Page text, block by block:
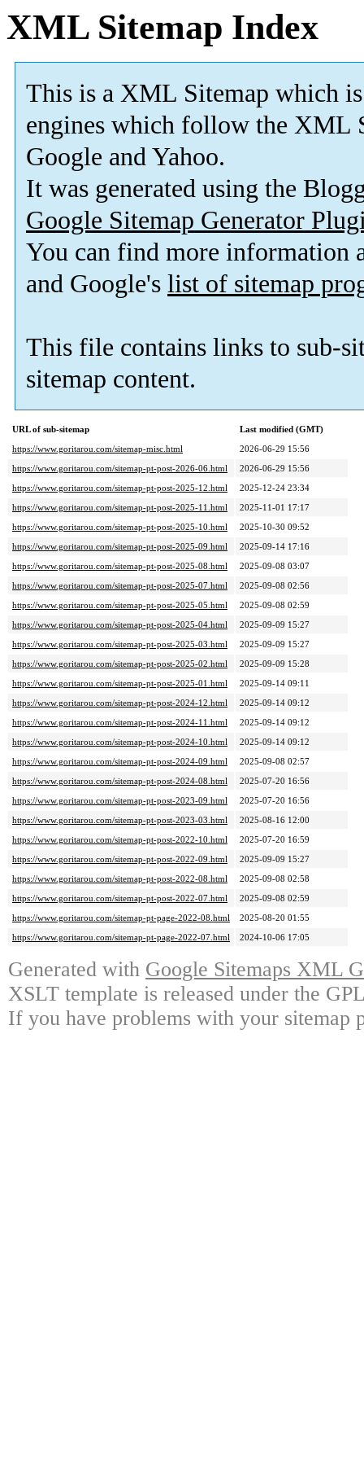
XML Sitemap Index
This is a XML Sitemap which is
engines which follow the XML
Google and Yahoo.
It was generated using the
Google Sitemap Generator
You can find more information
and Google's list of sitemap
This file contains links to sub-
sitemap content.
URL of sub-sitemap
Last modified (GMT)
https://www.goritarou.com/sitemap-misc.html
2026-06-29 15:56
https://www.goritarou.com/sitemap-pt-post-2026-06.html
2026-06-29 15:56
https://www.goritarou.com/sitemap-pt-post-2025-12.html
2025-12-24 23:34
https://www.goritarou.com/sitemap-pt-post-2025-11.html
2025-11-01 17:17
https://www.goritarou.com/sitemap-pt-post-2025-10.html
2025-10-30 09:52
https://www.goritarou.com/sitemap-pt-post-2025-09.html
2025-09-14 17:16
https://www.goritarou.com/sitemap-pt-post-2025-08.html
2025-09-08 03:07
https://www.goritarou.com/sitemap-pt-post-2025-07.html
2025-09-08 02:56
https://www.goritarou.com/sitemap-pt-post-2025-05.html
2025-09-08 02:59
https://www.goritarou.com/sitemap-pt-post-2025-04.html
2025-09-09 15:27
https://www.goritarou.com/sitemap-pt-post-2025-03.html
2025-09-09 15:27
https://www.goritarou.com/sitemap-pt-post-2025-02.html
2025-09-09 15:28
https://www.goritarou.com/sitemap-pt-post-2025-01.html
2025-09-14 09:11
https://www.goritarou.com/sitemap-pt-post-2024-12.html
2025-09-14 09:12
https://www.goritarou.com/sitemap-pt-post-2024-11.html
2025-09-14 09:12
https://www.goritarou.com/sitemap-pt-post-2024-10.html
2025-09-14 09:12
https://www.goritarou.com/sitemap-pt-post-2024-09.html
2025-09-08 02:57
https://www.goritarou.com/sitemap-pt-post-2024-08.html
2025-07-20 16:56
https://www.goritarou.com/sitemap-pt-post-2023-09.html
2025-07-20 16:56
https://www.goritarou.com/sitemap-pt-post-2023-03.html
2025-08-16 12:00
https://www.goritarou.com/sitemap-pt-post-2022-10.html
2025-07-20 16:59
https://www.goritarou.com/sitemap-pt-post-2022-09.html
2025-09-09 15:27
https://www.goritarou.com/sitemap-pt-post-2022-08.html
2025-09-08 02:58
https://www.goritarou.com/sitemap-pt-post-2022-07.html
2025-09-08 02:59
https://www.goritarou.com/sitemap-pt-page-2022-08.html
2025-08-20 01:55
https://www.goritarou.com/sitemap-pt-page-2022-07.html
2024-10-06 17:05
Generated with Google Sitemaps XML
XSLT template is released under the
If you have problems with your sitemap